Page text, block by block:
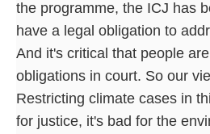
the programme, the ICJ has
have a legal obligation to
And it's critical that people
obligations in court. So our
Restricting climate cases in
for justice, it's bad for the